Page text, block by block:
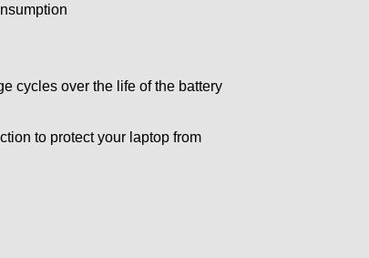
cycles over the life of the battery
to protect your laptop from